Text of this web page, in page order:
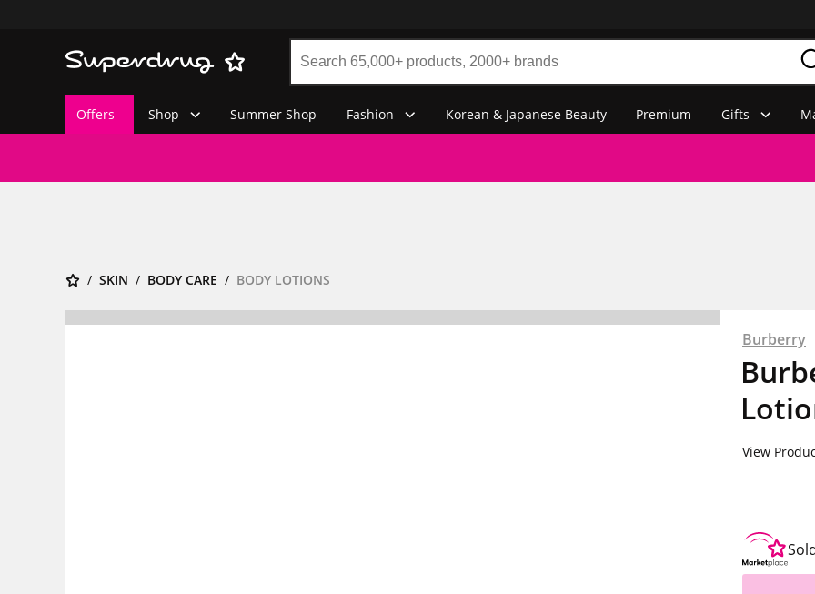
Offers Shop Summer Shop Fashion Korean & Japanese Beauty Premium Gifts
SKIN BODY CARE BODY LOTIONS
Burberry
View